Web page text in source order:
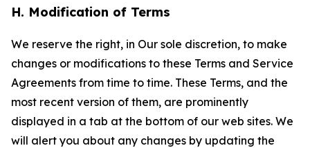
H. Modification of Terms
We reserve the right, in Our sole discretion, to make
changes or modifications to these Terms and Service
Agreements from time to time. These Terms, and the
most recent version of them, are prominently
displayed in a tab at the bottom of our web sites. We
will alert you about any changes by updating the